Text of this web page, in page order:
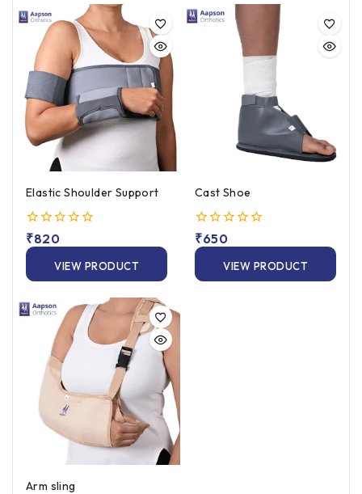
Elastic Shoulder Support
0
out
5
₹820
VIEW PRODUCT
Cast Shoe
0
out
5
₹650
VIEW PRODUCT
Arm sling